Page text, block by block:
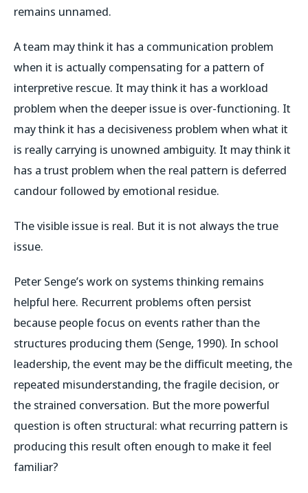
remains unnamed.
A team may think it has a communication problem
when it is actually compensating for a pattern of
interpretive rescue. It may think it has a workload
problem when the deeper issue is over-functioning. It
may think it has a decisiveness problem when what it
is really carrying is unowned ambiguity. It may think it
has a trust problem when the real pattern is deferred
candour followed by emotional residue.
The visible issue is real. But it is not always the true
issue.
Peter Senge’s work on systems thinking remains
helpful here. Recurrent problems often persist
because people focus on events rather than the
structures producing them (Senge, 1990). In school
leadership, the event may be the difficult meeting, the
repeated misunderstanding, the fragile decision, or
the strained conversation. But the more powerful
question is often structural: what recurring pattern is
producing this result often enough to make it feel
familiar?